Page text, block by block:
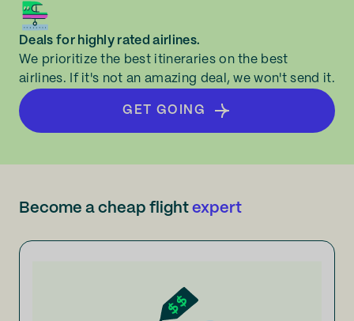
Deals for highly rated airlines.
We prioritize the best itineraries on the best
airlines. If it's not an amazing deal, we won't send it.
GET GOING
Become a cheap flight expert